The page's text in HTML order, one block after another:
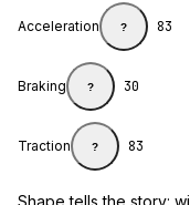
Acceleration ? 83
Braking ? 30
Traction ? 83